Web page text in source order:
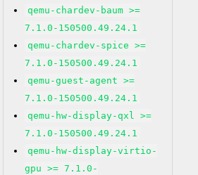
qemu-chardev-baum >=
7.1.0-150500.49.24.1
qemu-chardev-spice >=
7.1.0-150500.49.24.1
qemu-guest-agent >=
7.1.0-150500.49.24.1
qemu-hw-display-qxl >=
7.1.0-150500.49.24.1
qemu-hw-display-virtio-
gpu >= 7.1.0-